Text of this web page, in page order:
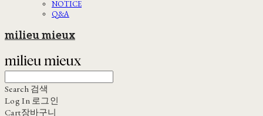
NOTICE
Q&A
milieu mieux
Search 검색
Log In 로그인
Cart장바구니